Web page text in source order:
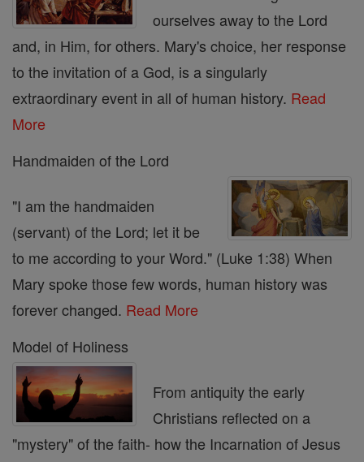
ourselves away to the Lord
and, in Him, for others. Mary's choice, her response
to the invitation of a God, is a singularly
extraordinary event in all of human history. Read
More
Handmaiden of the Lord
"I am the handmaiden
(servant) of the Lord; let it be
to me according to your Word." (Luke 1:38) When
Mary spoke those few words, human history was
forever changed. Read More
Model of Holiness
From antiquity the early
Christians reflected on a
"mystery" of the faith- how the Incarnation of Jesus